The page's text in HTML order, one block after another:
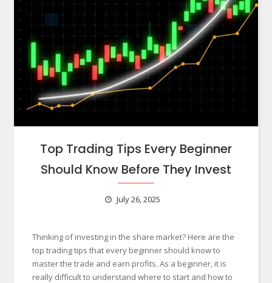
Top Trading Tips Every Beginner
Should Know Before They Invest
July 26, 2025
Thinking of investing in the share market? Here are the
top trading tips that every beginner should know to
master the trade and earn profits. As a beginner, it is
really difficult to understand where to start and how to